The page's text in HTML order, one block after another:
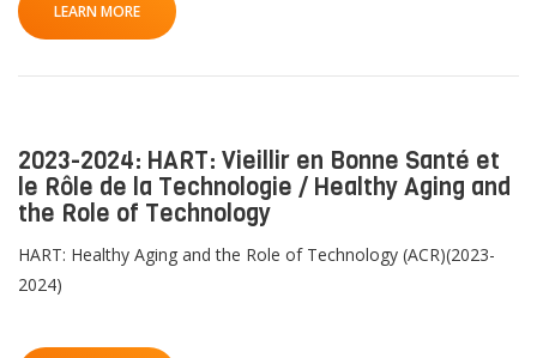
LEARN MORE
2023-2024: HART: Vieillir en Bonne Santé et
le Rôle de la Technologie / Healthy Aging and
the Role of Technology
HART: Healthy Aging and the Role of Technology (ACR)(2023-
2024)